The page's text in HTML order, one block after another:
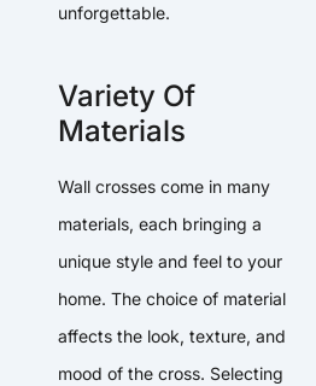
unforgettable.
Variety Of
Materials
Wall crosses come in many
materials, each bringing a
unique style and feel to your
home. The choice of material
affects the look, texture, and
mood of the cross. Selecting